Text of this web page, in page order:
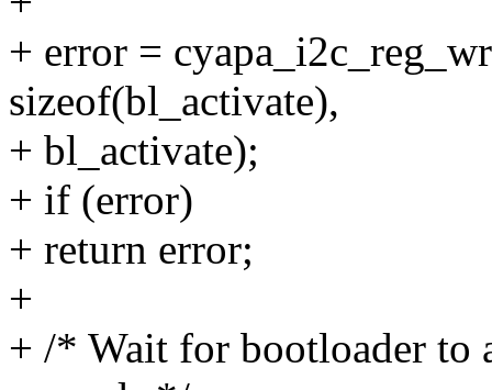
+ error =
sizeof(bl_activate),
+ bl_activate);
+ if (error)
+ return error;
+
+ /* Wait for bootloader to